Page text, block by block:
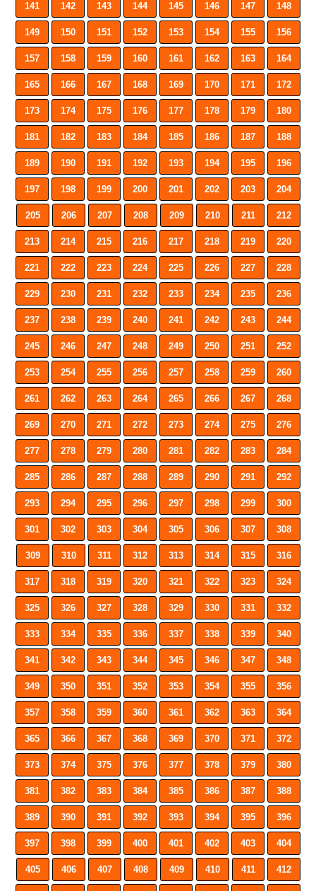
141 142 143 144 145 146 147 148
149 150 151 152 153 154 155 156
157 158 159 160 161 162 163 164
165 166 167 168 169 170 171 172
173 174 175 176 177 178 179 180
181 182 183 184 185 186 187 188
189 190 191 192 193 194 195 196
197 198 199 200 201 202 203 204
205 206 207 208 209 210 211 212
213 214 215 216 217 218 219 220
221 222 223 224 225 226 227 228
229 230 231 232 233 234 235 236
237 238 239 240 241 242 243 244
245 246 247 248 249 250 251 252
253 254 255 256 257 258 259 260
261 262 263 264 265 266 267 268
269 270 271 272 273 274 275 276
277 278 279 280 281 282 283 284
285 286 287 288 289 290 291 292
293 294 295 296 297 298 299 300
301 302 303 304 305 306 307 308
309 310 311 312 313 314 315 316
317 318 319 320 321 322 323 324
325 326 327 328 329 330 331 332
333 334 335 336 337 338 339 340
341 342 343 344 345 346 347 348
349 350 351 352 353 354 355 356
357 358 359 360 361 362 363 364
365 366 367 368 369 370 371 372
373 374 375 376 377 378 379 380
381 382 383 384 385 386 387 388
389 390 391 392 393 394 395 396
397 398 399 400 401 402 403 404
405 406 407 408 409 410 411 412